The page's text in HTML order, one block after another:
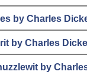
by Charles
by Charles
by